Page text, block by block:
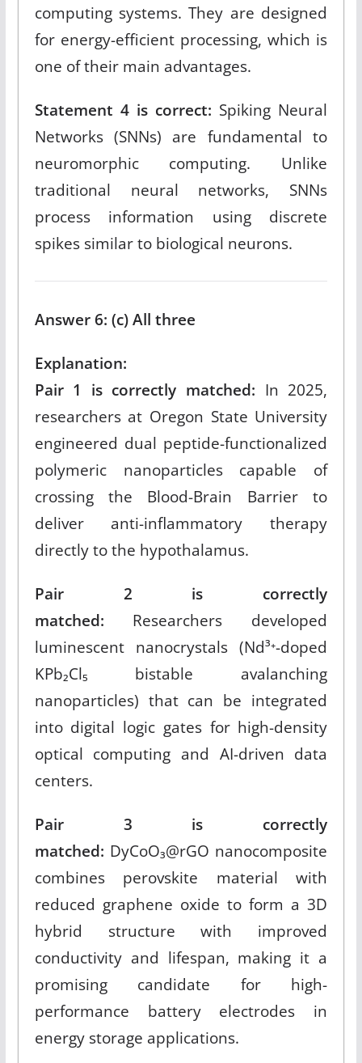
computing systems. They are designed
for energy-efficient processing, which is
one of their main advantages.​
Statement 4 is correct: Spiking Neural
Networks (SNNs) are fundamental to
neuromorphic computing. Unlike
traditional neural networks, SNNs
process information using discrete
spikes similar to biological neurons.​
Answer 6: (c) All three
Explanation:
Pair 1 is correctly matched: In 2025,
researchers at Oregon State University
engineered dual peptide-functionalized
polymeric nanoparticles capable of
crossing the Blood-Brain Barrier to
deliver anti-inflammatory therapy
directly to the hypothalamus.​
Pair 2 is correctly
matched: Researchers developed
luminescent nanocrystals (Nd³⁺-doped
KPb₂Cl₅ bistable avalanching
nanoparticles) that can be integrated
into digital logic gates for high-density
optical computing and AI-driven data
centers.​
Pair 3 is correctly
matched: DyCoO₃@rGO nanocomposite
combines perovskite material with
reduced graphene oxide to form a 3D
hybrid structure with improved
conductivity and lifespan, making it a
promising candidate for high-
performance battery electrodes in
energy storage applications.​